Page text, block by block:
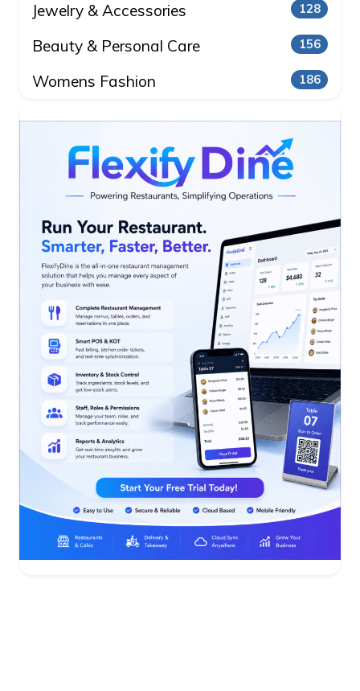
Jewelry & Accessories 128
Beauty & Personal Care 156
Womens Fashion 186